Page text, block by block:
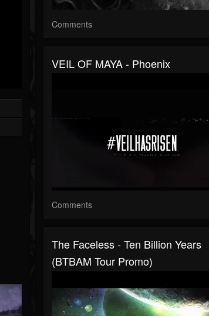
Comments
VEIL OF MAYA - Phoenix
Comments
The Faceless - Ten Billion Years
(BTBAM Tour Promo)